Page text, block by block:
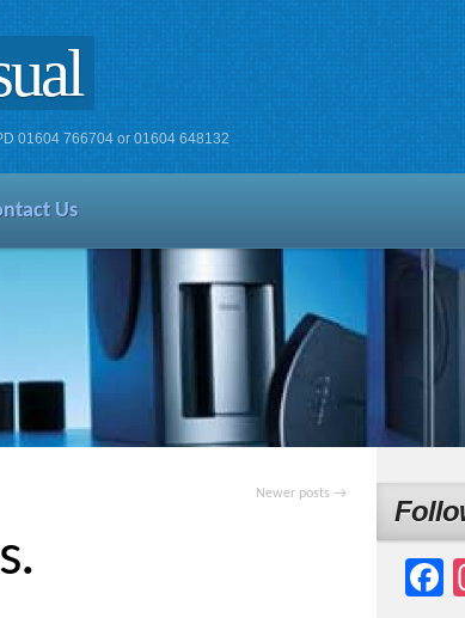
01604 766704 or 01604 648132
Us
Newer posts →